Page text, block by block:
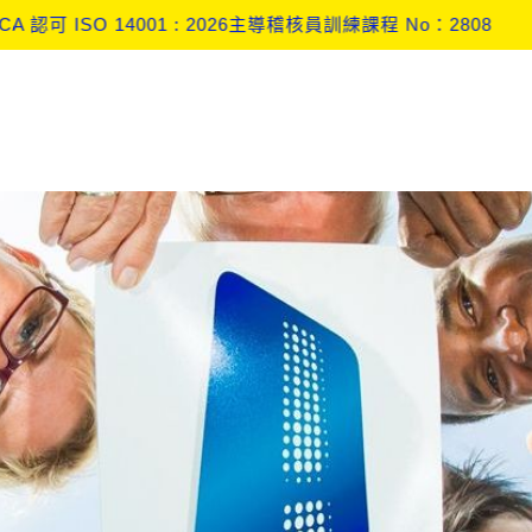
CBAM 監測計畫 (Monitoring Plan) 實戰與查證深度解析工